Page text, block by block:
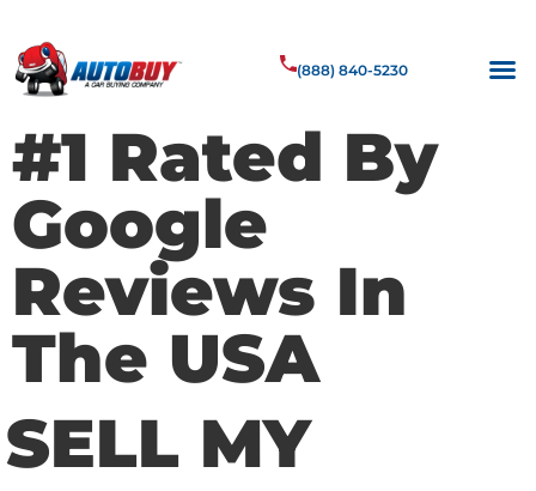
(888) 840-5230
#1 Rated By
Google
Reviews In
The USA
SELL MY